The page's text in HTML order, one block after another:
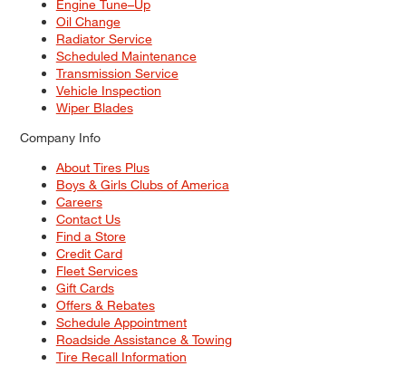
Engine Tune–Up
Oil Change
Radiator Service
Scheduled Maintenance
Transmission Service
Vehicle Inspection
Wiper Blades
Company Info
About Tires Plus
Boys & Girls Clubs of America
Careers
Contact Us
Find a Store
Credit Card
Fleet Services
Gift Cards
Offers & Rebates
Schedule Appointment
Roadside Assistance & Towing
Tire Recall Information